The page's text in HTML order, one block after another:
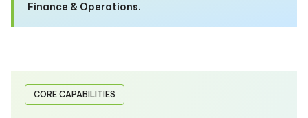
Finance & Operations.
CORE CAPABILITIES